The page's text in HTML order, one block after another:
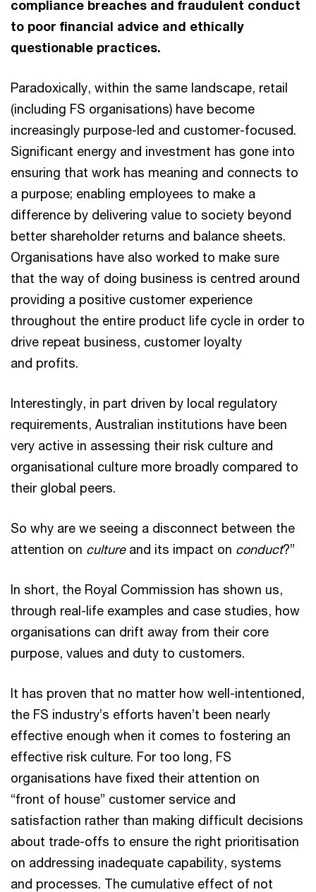
compliance breaches and fraudulent conduct
to poor financial advice and ethically
questionable practices.
Paradoxically, within the same landscape, retail
(including FS organisations) have become
increasingly purpose-led and customer-focused.
Significant energy and investment has gone into
ensuring that work has meaning and connects to
a purpose; enabling employees to make a
difference by delivering value to society beyond
better shareholder returns and balance sheets.
Organisations have also worked to make sure
that the way of doing business is centred around
providing a positive customer experience
throughout the entire product life cycle in order to
drive repeat business, customer loyalty
and profits.
Interestingly, in part driven by local regulatory
requirements, Australian institutions have been
very active in assessing their risk culture and
organisational culture more broadly compared to
their global peers.
So why are we seeing a disconnect between the
attention on culture and its impact on conduct?”
In short, the Royal Commission has shown us,
through real-life examples and case studies, how
organisations can drift away from their core
purpose, values and duty to customers.
It has proven that no matter how well-intentioned,
the FS industry’s efforts haven’t been nearly
effective enough when it comes to fostering an
effective risk culture. For too long, FS
organisations have fixed their attention on
“front of house” customer service and
satisfaction rather than making difficult decisions
about trade-offs to ensure the right prioritisation
on addressing inadequate capability, systems
and processes. The cumulative effect of not